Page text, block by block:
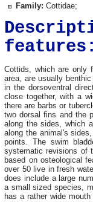
Family: Cottidae;
Cottids, which are only
area, are usually
in the dorsoventral
close together, with a
there are barbs or
two dorsal fins and the
along the sides, which
along the animal's
points. The swim
systematic revisions of
based on osteological
over 50 live in fresh
does include a large
a small sized species,
has a rather wide